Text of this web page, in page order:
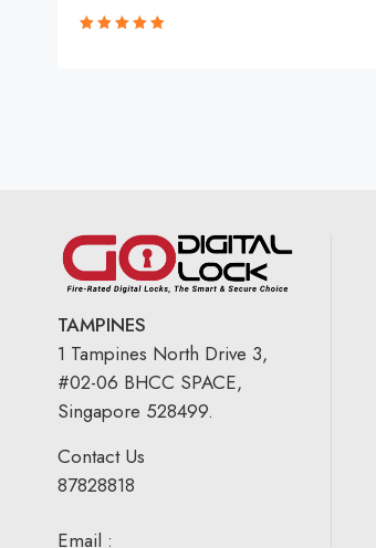
TAMPINES
1 Tampines North Drive 3,
#02-06 BHCC SPACE,
Singapore 528499.
Contact Us
87828818
Email :